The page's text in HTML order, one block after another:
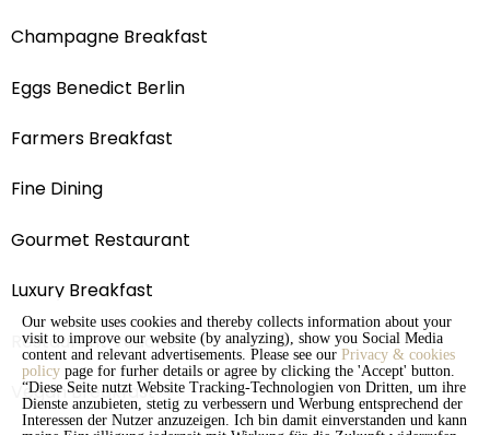
Champagne Breakfast
Eggs Benedict Berlin
Farmers Breakfast
Fine Dining
Gourmet Restaurant
Luxury Breakfast
Restaurant Voucher
Vegan Breakfast
Our website uses cookies and thereby collects information about your
visit to improve our website (by analyzing), show you Social Media
content and relevant advertisements. Please see our Privacy & cookies
policy page for furher details or agree by clicking the 'Accept' button.
“Diese Seite nutzt Website Tracking-Technologien von Dritten, um ihre
Dienste anzubieten, stetig zu verbessern und Werbung entsprechend der
Interessen der Nutzer anzuzeigen. Ich bin damit einverstanden und kann